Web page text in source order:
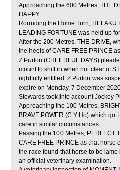
Approaching the 600 Metres, THE
HAPPY.
Rounding the Home Turn, HELAKU
LEADING FORTUNE was held up
After the 200 Metres, THE DRIVE,
the heels of CARE FREE PRINCE
Z Purton (CHEERFUL DAYS)
mount to shift in when not clear of
rightfully entitled. Z Purton was
expire on Monday, 7 December
Stewards took into account Jockey
Approaching the 100 Metres,
BRAVE POWER (C Y Ho) which
care in similar circumstances.
Passing the 100 Metres, PERFECT
CARE FREE PRINCE as that horse
the race found that horse to be
an official veterinary examination.